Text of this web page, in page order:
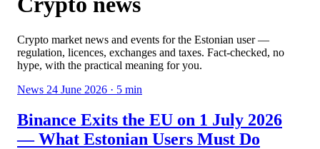
Crypto market news and events for the Estonian user —
regulation, licences, exchanges and taxes. Fact-checked, no
hype, with the practical meaning for you.
News 24 June 2026 · 5 min
Binance Exits the EU on 1 July 2026
— What Estonian Users Must Do